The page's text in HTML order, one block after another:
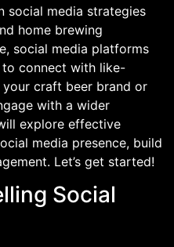
social media strategies
home brewing
social media platforms
connect with like-
craft beer brand or
with a wider
explore effective
media presence, build
Let’s get started!
Social